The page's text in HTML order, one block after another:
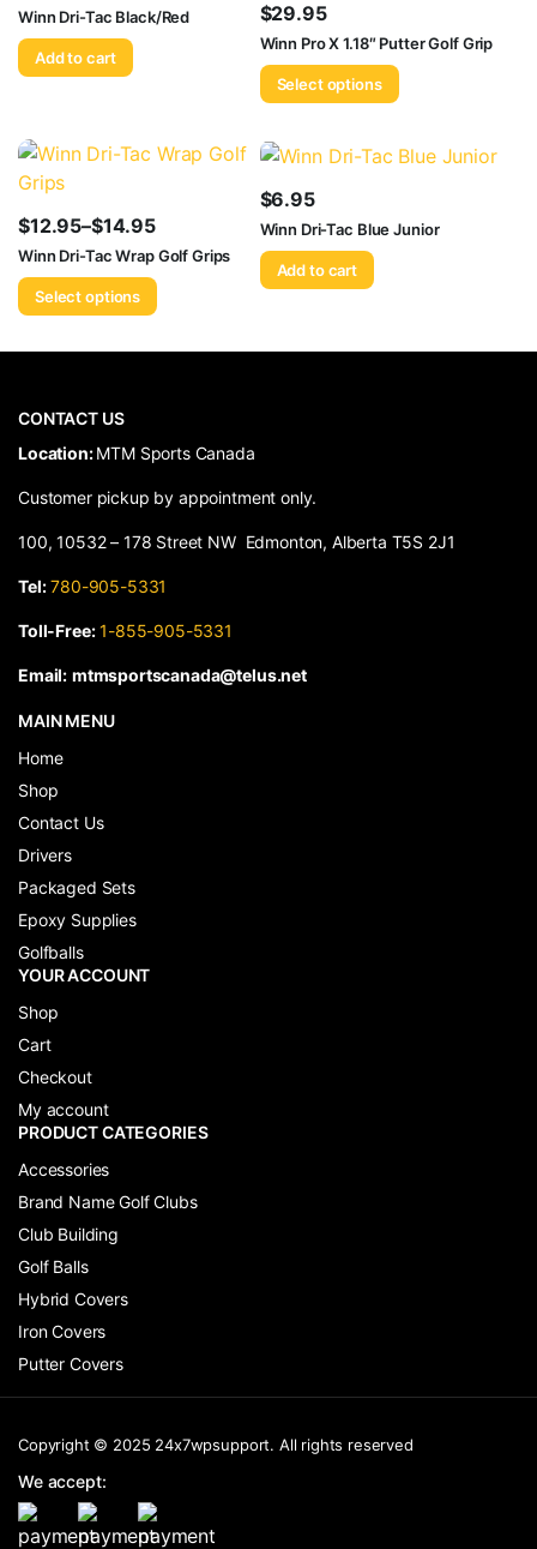
Winn Dri-Tac Black/Red
Add to cart
$29.95
Winn Pro X 1.18″ Putter Golf Grip
Select options
$12.95–$14.95
Price
range:
$12.95
Winn Dri-Tac Wrap Golf Grips
Select options
$6.95
Winn Dri-Tac Blue Junior
Add to cart
CONTACT US
​Location:MTM Sports Canada
Customer pickup by appointment only.
100, 10532 – 178 Street NW Edmonton, Alberta T5S 2J1
Tel: 780-905-5331
Toll-Free: 1-855-905-5331
Email: mtmsportscanada@telus.net
MAIN MENU
Home
Shop
Contact Us
Drivers
Packaged Sets
Epoxy Supplies
Golfballs
YOUR ACCOUNT
Shop
Cart
Checkout
My account
PRODUCT CATEGORIES
Accessories
Brand Name Golf Clubs
Club Building
Golf Balls
Hybrid Covers
Iron Covers
Putter Covers
Copyright © 2025 24x7wpsupport. All rights reserved
We accept: